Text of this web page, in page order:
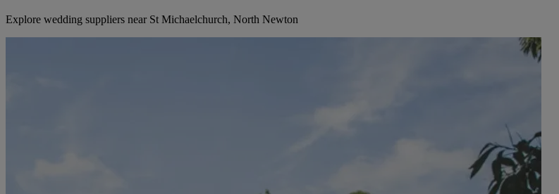
Explore wedding suppliers near St Michaelchurch, North Newton